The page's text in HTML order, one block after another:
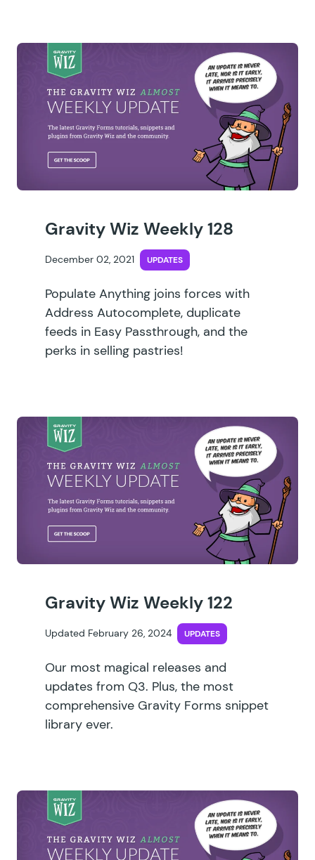
Gravity Wiz Weekly 128
December 02, 2021 UPDATES
Populate Anything joins forces with
Address Autocomplete, duplicate
feeds in Easy Passthrough, and the
perks in selling pastries!
Gravity Wiz Weekly 122
Updated February 26, 2024 UPDATES
Our most magical releases and
updates from Q3. Plus, the most
comprehensive Gravity Forms snippet
library ever.